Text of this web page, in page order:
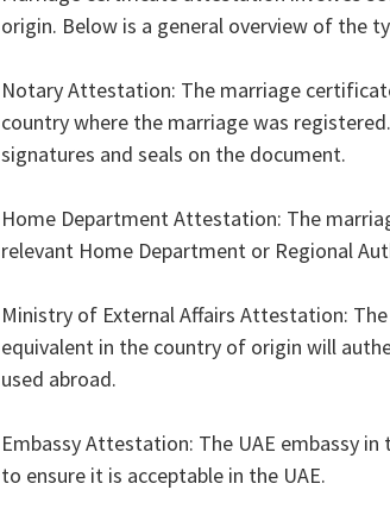
origin. Below is a general overview of the
Notary Attestation: The marriage
country where the marriage was
signatures and seals on the document.
Home Department Attestation: The
relevant Home Department or Regional
Ministry of External Affairs Attestation:
equivalent in the country of origin will
used abroad.
Embassy Attestation: The UAE embassy
to ensure it is acceptable in the UAE.